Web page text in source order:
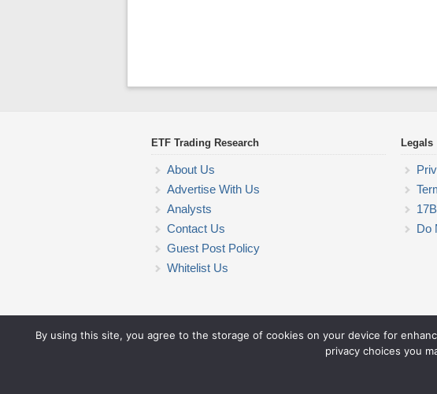
ETF Trading Research
About Us
Advertise With Us
Analysts
Contact Us
Guest Post Policy
Whitelist Us
Legals
Do
© 2026
By using this site, you agree to the storage of cookies on your device for
privacy choices you